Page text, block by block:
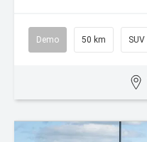
Demo 50 km SUV